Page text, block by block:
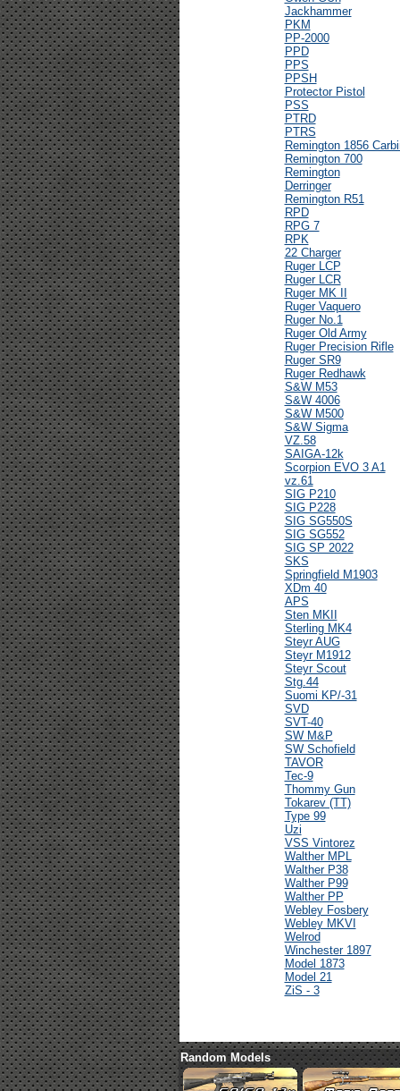
Jackhammer
PKM
PP-2000
PPD
PPS
PPSH
Protector Pistol
PSS
PTRD
PTRS
Remington 1856
Remington 700
Remington
Derringer
Remington R51
RPD
RPG 7
RPK
22 Charger
Ruger LCP
Ruger LCR
Ruger MK II
Ruger Vaquero
Ruger No.1
Ruger Old Army
Ruger Precision Rifle
Ruger SR9
Ruger Redhawk
S&W M53
S&W 4006
S&W M500
S&W Sigma
VZ.58
SAIGA-12k
Scorpion EVO 3 A1
vz.61
SIG P210
SIG P228
SIG SG550S
SIG SG552
SIG SP 2022
SKS
Springfield M1903
XDm 40
APS
Sten MKII
Sterling MK4
Steyr AUG
Steyr M1912
Steyr Scout
Stg.44
Suomi KP/-31
SVD
SVT-40
SW M&P
SW Schofield
TAVOR
Tec-9
Thommy Gun
Tokarev (TT)
Type 99
Uzi
VSS Vintorez
Walther MPL
Walther P38
Walther P99
Walther PP
Webley Fosbery
Webley MKVI
Welrod
Winchester 1897
Model 1873
Model 21
ZiS - 3
Random Models